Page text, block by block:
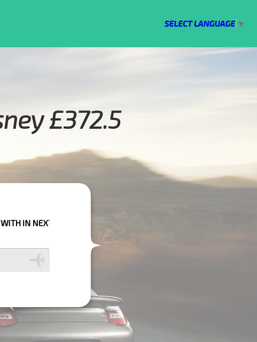
SELECT LANGUAGE ▼
£372.5
CALL US TO CONFIRM YOUR BOOKING AS WE CAN'T